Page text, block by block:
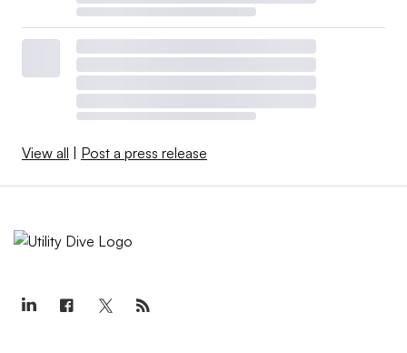
View all Post a press release